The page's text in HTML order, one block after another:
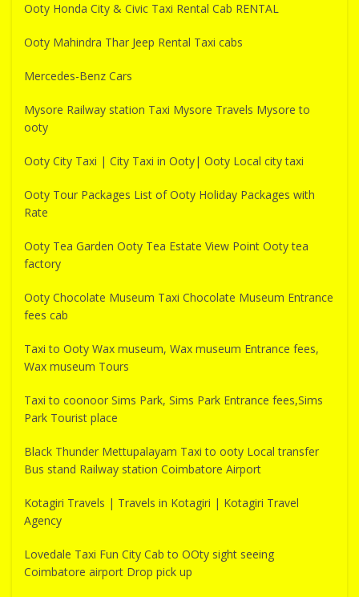
Ooty Honda City & Civic Taxi Rental Cab RENTAL
Ooty Mahindra Thar Jeep Rental Taxi cabs
Mercedes-Benz Cars
Mysore Railway station Taxi Mysore Travels Mysore to
ooty
Ooty City Taxi | City Taxi in Ooty| Ooty Local city taxi
Ooty Tour Packages List of Ooty Holiday Packages with
Rate
Ooty Tea Garden Ooty Tea Estate View Point Ooty tea
factory
Ooty Chocolate Museum Taxi Chocolate Museum Entrance
fees cab
Taxi to Ooty Wax museum, Wax museum Entrance fees,
Wax museum Tours
Taxi to coonoor Sims Park, Sims Park Entrance fees,Sims
Park Tourist place
Black Thunder Mettupalayam Taxi to ooty Local transfer
Bus stand Railway station Coimbatore Airport
Kotagiri Travels | Travels in Kotagiri | Kotagiri Travel
Agency
Lovedale Taxi Fun City Cab to OOty sight seeing
Coimbatore airport Drop pick up